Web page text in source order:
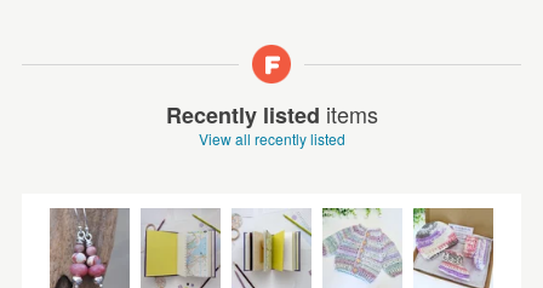
Recently listed items
View all recently listed